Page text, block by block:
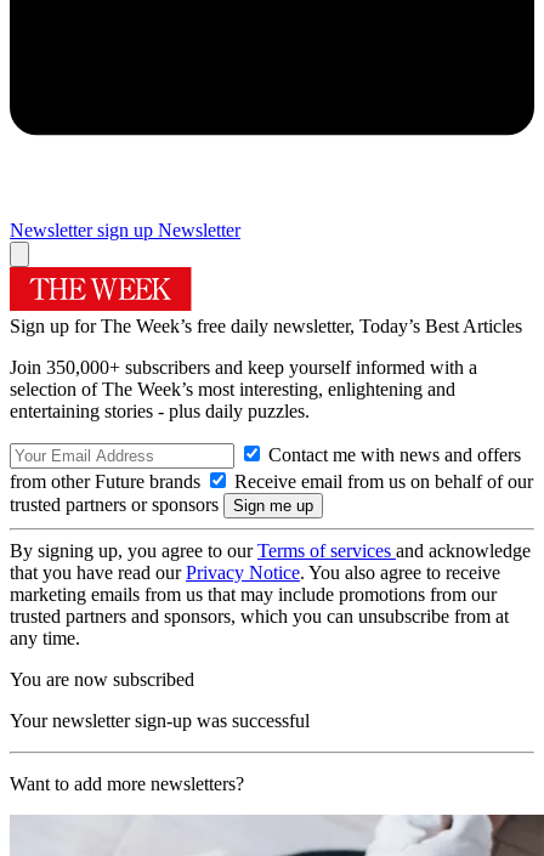
Newsletter sign up Newsletter
Sign up for The Week’s free daily newsletter, Today’s Best Articles
Join 350,000+ subscribers and keep yourself informed with a
selection of The Week’s most interesting, enlightening and
entertaining stories - plus daily puzzles.
Contact me with news and offers
from other Future brands
Receive email from us on behalf of our
trusted partners or sponsors
By signing up, you agree to ourTerms of services and acknowledge
that you have read ourPrivacy Notice. You also agree to receive
marketing emails from us that may include promotions from our
trusted partners and sponsors, which you can unsubscribe from at
any time.
You are now subscribed
Your newsletter sign-up was successful
Want to add more newsletters?